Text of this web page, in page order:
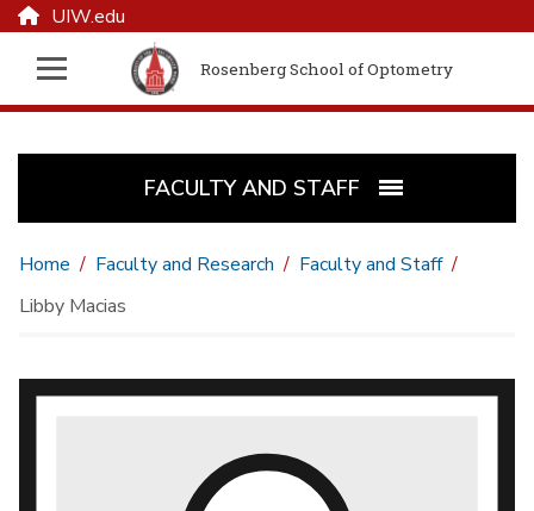
UIW.edu
Rosenberg School of Optometry
FACULTY AND STAFF
Home Faculty and Research
Faculty and Staff
Libby Macias